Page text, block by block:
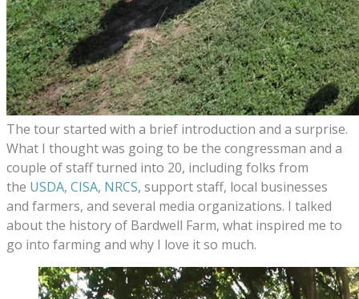
The tour started with a brief introduction and a surprise.
What I thought was going to be the congressman and a
couple of staff turned into 20, including folks from
the USDA, CISA, NRCS, support staff, local businesses
and farmers, and several media organizations. I talked
about the history of Bardwell Farm, what inspired me to
go into farming and why I love it so much.